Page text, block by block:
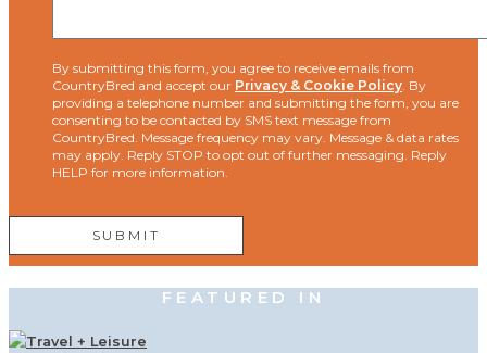
By submitting this form, you agree to receive emails from
CountryBred and accept our Privacy & Cookie Policy. By
providing a telephone number and submitting the form, you are
consenting to be contacted by SMS text message from
CountryBred. Message frequency may vary. Message & data rates
may apply. Reply STOP to opt out of further messaging. Reply
HELP for more information.
FEATURED IN